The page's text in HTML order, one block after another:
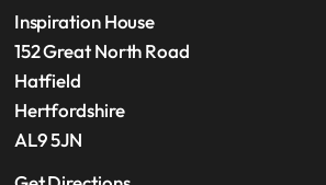
Inspiration House
152 Great North Road
Hatfield
Hertfordshire
AL9 5JN